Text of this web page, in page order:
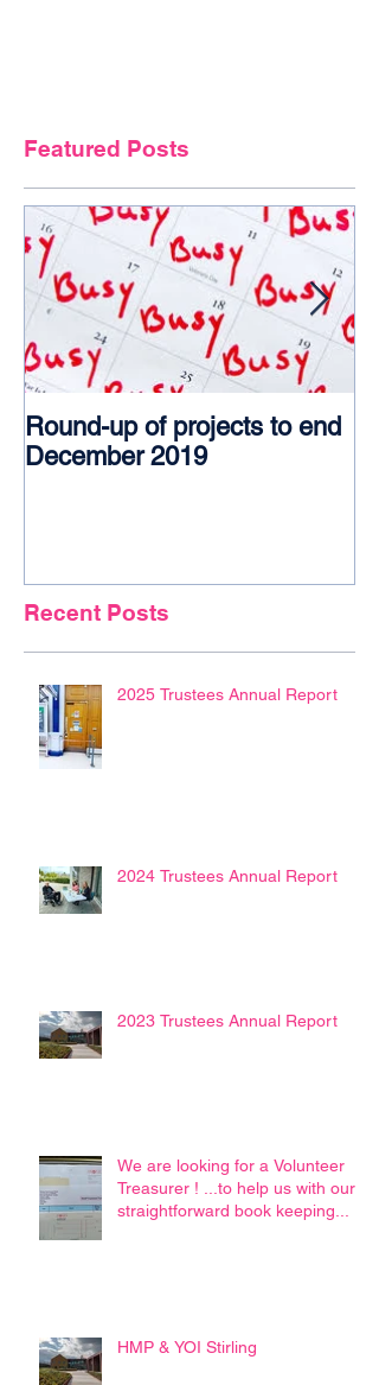
Featured Posts
Round-up of projects to end
December 2019
Recent Posts
2025 Trustees Annual Report
2024 Trustees Annual Report
2023 Trustees Annual Report
We are looking for a Volunteer
Treasurer ! ...to help us with our
straightforward book keeping...
HMP & YOI Stirling